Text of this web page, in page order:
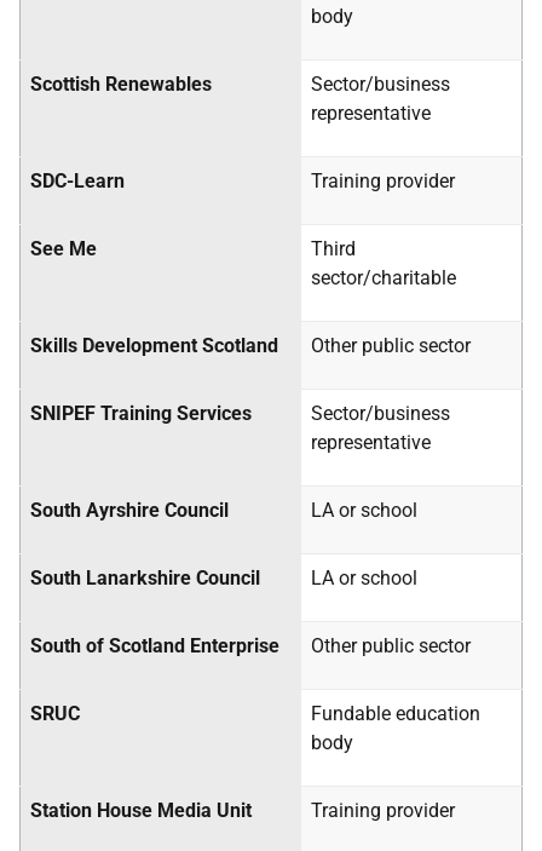
body
Scottish Renewables
Sector/business
representative
SDC-Learn Training provider
See Me
Third
sector/charitable
Skills Development Scotland Other public sector
SNIPEF Training Services
Sector/business
representative
South Ayrshire Council LA or school
South Lanarkshire Council LA or school
South of Scotland Enterprise Other public sector
SRUC
Fundable education
body
Station House Media Unit Training provider